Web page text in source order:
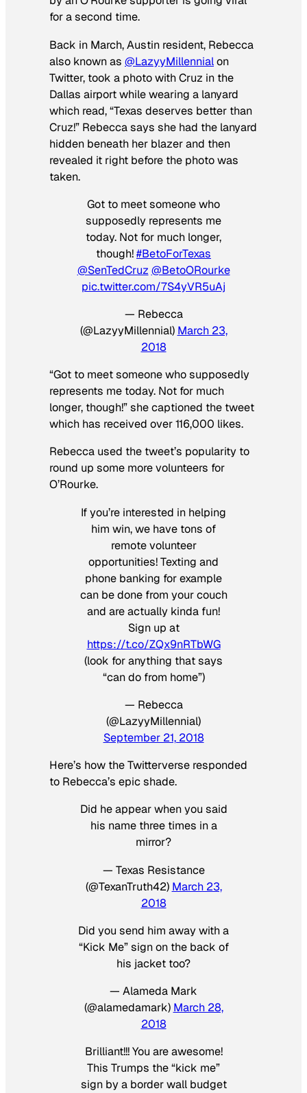
for a second time.
Back in March, Austin resident, Rebecca
also known as @LazyyMillennialon
Twitter, took a photo with Cruz in the
Dallas airport while wearing a lanyard
which read, “Texas deserves better than
Cruz!” Rebecca says she had the lanyard
hidden beneath her blazer and then
revealed it right before the photo was
taken.
Got to meet someone who
supposedly represents me
today. Not for much longer,
though!#BetoForTexas
@SenTedCruz @BetoORourke
pic.twitter.com/7S4yVR5uAj
— Rebecca
(@LazyyMillennial) March 23,
2018
“Got to meet someone who supposedly
represents me today. Not for much
longer, though!” she captioned the tweet
which has received over 116,000 likes.
Rebecca used the tweet’s popularity to
round up some more volunteers for
O’Rourke.
If you’re interested in helping
him win, we have tons of
remote volunteer
opportunities! Texting and
phone banking for example
can be done from your couch
and are actually kinda fun!
Sign up at
https://t.co/ZQx9nRTbWG
(look for anything that says
“can do from home”)
— Rebecca
(@LazyyMillennial)
September 21, 2018
Here’s how the Twitterverse responded
to Rebecca’s epic shade.
Did he appear when you said
his name three times in a
mirror?
— Texas Resistance
(@TexanTruth42) March 23,
2018
Did you send him away with a
“Kick Me” sign on the back of
his jacket too?
— Alameda Mark
(@alamedamark) March 28,
2018
Brilliant!!! You are awesome!
This Trumps the “kick me”
sign by a border wall budget